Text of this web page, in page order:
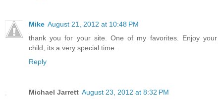
Mike August 21, 2012 at 10:48 PM
thank you for your site. One of my favorites. Enjoy your
child, its a very special time.
Reply
Michael Jarrett August 23, 2012 at 8:32 PM